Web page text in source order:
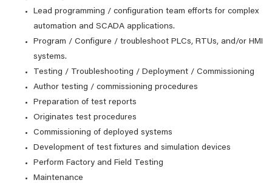
Lead programming / configuration team efforts for complex
automation and SCADA applications.
Program / Configure / troubleshoot PLCs, RTUs, and/or HMI
systems.
Testing / Troubleshooting / Deployment / Commissioning
Author testing / commissioning procedures
Preparation of test reports
Originates test procedures
Commissioning of deployed systems
Development of test fixtures and simulation devices
Perform Factory and Field Testing
Maintenance